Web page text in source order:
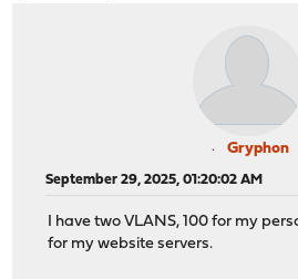
Gryphon
September 29, 2025, 01:20:02 AM
I have two VLANS, 100 for my
for my website servers.